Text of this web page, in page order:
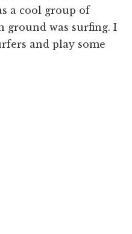
a cool group of
ground was surfing. I
and play some